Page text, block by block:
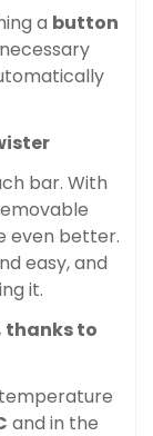
a button
bar. With
even better.
easy, and
it.
thanks to
and in the